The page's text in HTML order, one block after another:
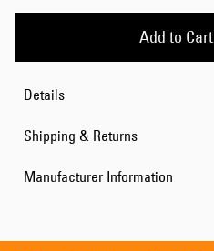
Add to Cart
Details
Shipping & Returns
Manufacturer Information